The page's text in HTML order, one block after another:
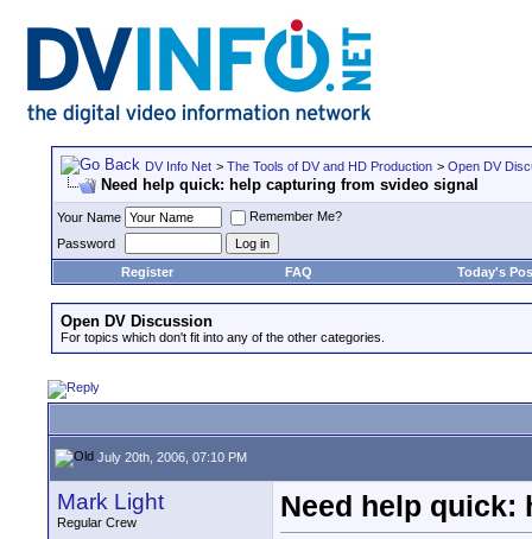
DV Info Net > The Tools of DV and HD Production > Open DV
Need help quick: help capturing from svideo signal
Your Name
Remember Me?
Password
Register
FAQ Today's
Open DV Discussion
For topics which don't fit into any of the other categories.
July 20th, 2006, 07:10 PM
Mark Light
Regular Crew
Need help quick: